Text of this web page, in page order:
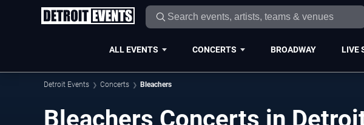
ALL EVENTS CONCERTS BROADWAY LIVE
Detroit Events Concerts Bleachers
Bleachers Concerts in